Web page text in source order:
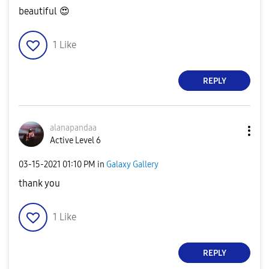
beautiful 😍
1 Like
REPLY
alanapandaa
Active Level 6
‎03-15-2021 01:10 PM in Galaxy Gallery
thank you
1 Like
REPLY